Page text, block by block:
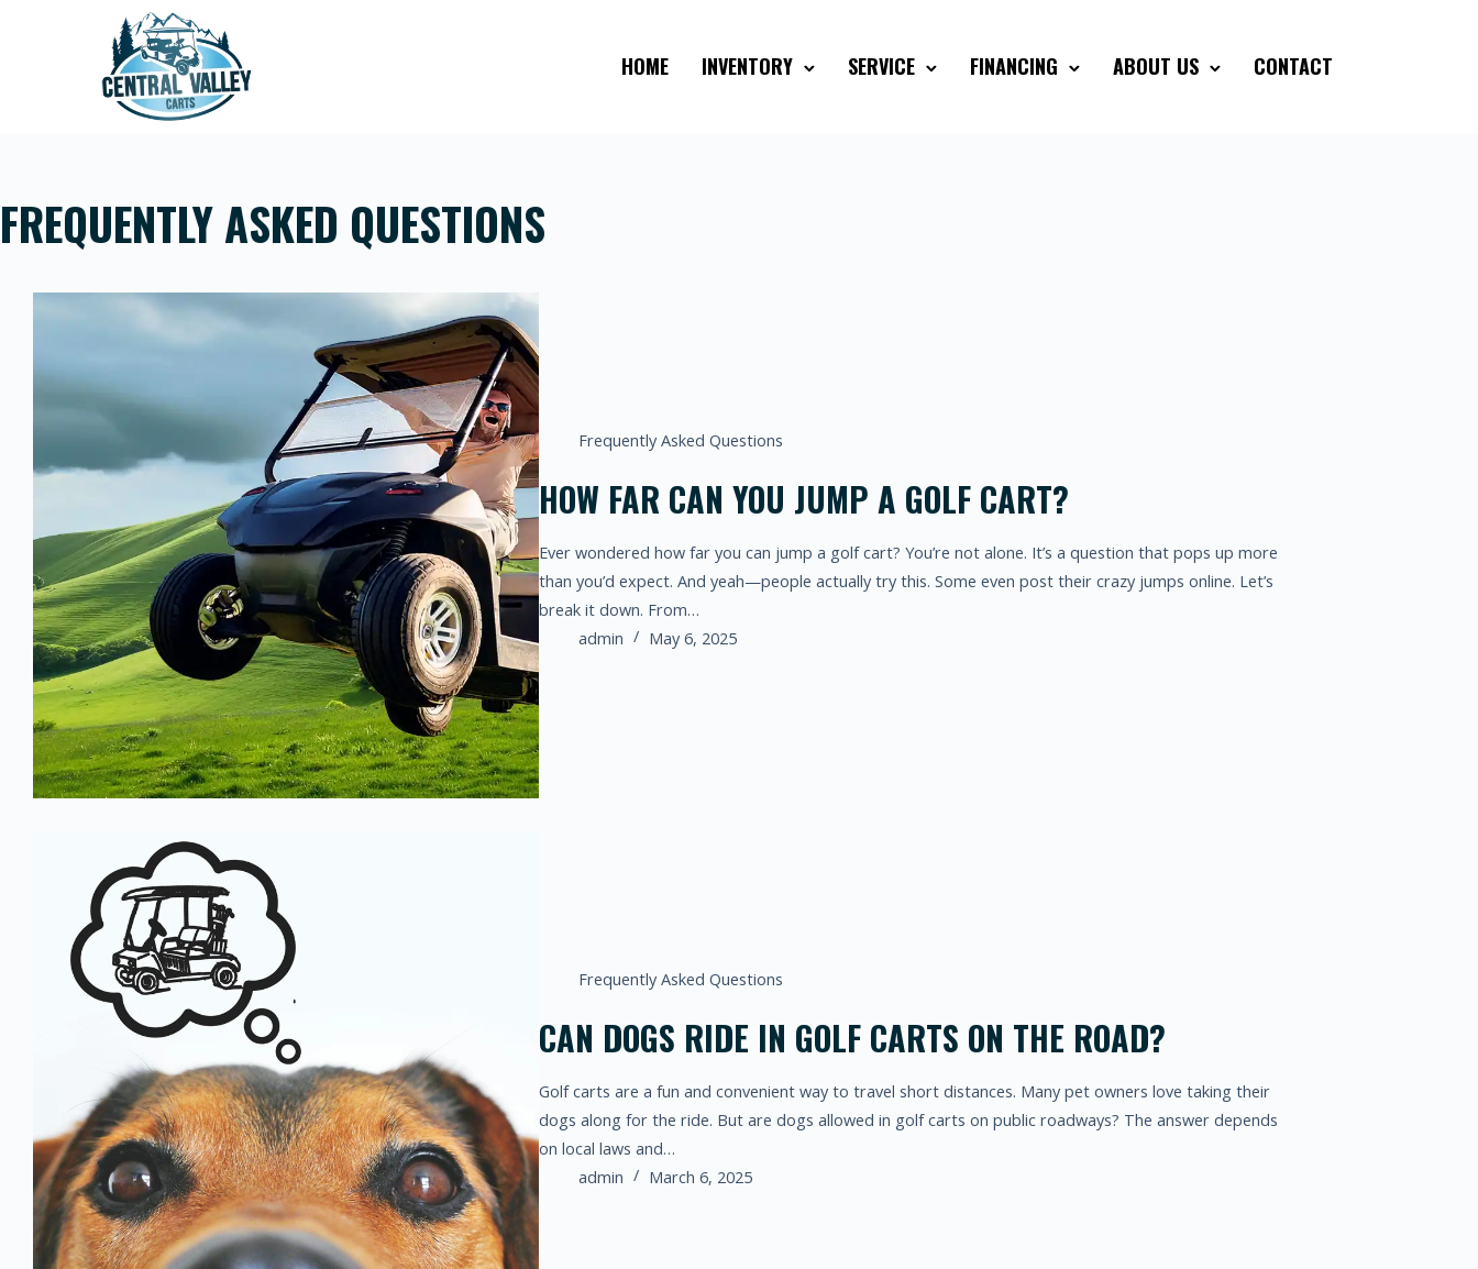
HOME INVENTORY SERVICE FINANCING ABOUT US CONTACT
FREQUENTLY ASKED QUESTIONS
Frequently Asked Questions
HOW FAR CAN YOU JUMP A GOLF CART?
Ever wondered how far you can jump a golf cart? You’re not alone. It’s a question that pops up more
than you’d expect. And yeah—people actually try this. Some even post their crazy jumps online. Let’s
break it down. From…
admin
May 6, 2025
Frequently Asked Questions
CAN DOGS RIDE IN GOLF CARTS ON THE ROAD?
Golf carts are a fun and convenient way to travel short distances. Many pet owners love taking their
dogs along for the ride. But are dogs allowed in golf carts on public roadways? The answer depends
on local laws and…
admin
March 6, 2025